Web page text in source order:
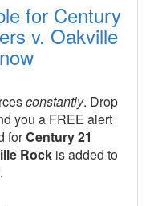
for Century
v. Oakville
constantly. Drop
you a FREE alert
forCentury 21
Rock is added to